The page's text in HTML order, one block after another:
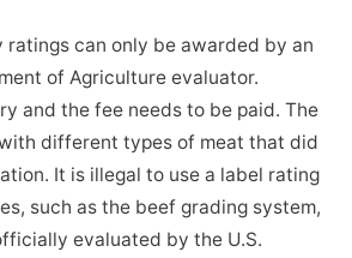
can only be awarded by an
of Agriculture evaluator.
and the fee needs to be paid. The
different types of meat that did
It is illegal to use a label rating
such as the beef grading system,
evaluated by the U.S.